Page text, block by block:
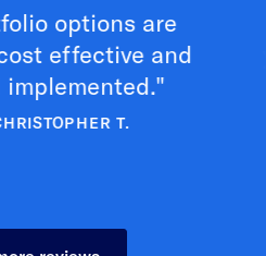
are
and
T.